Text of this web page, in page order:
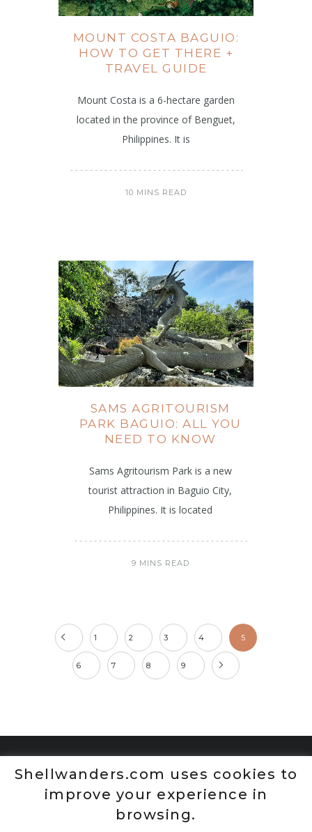
MOUNT COSTA BAGUIO:
HOW TO GET THERE +
TRAVEL GUIDE
Mount Costa is a 6-hectare garden
located in the province of Benguet,
Philippines. It is
10 MINS READ
SAMS AGRITOURISM
PARK BAGUIO: ALL YOU
NEED TO KNOW
Sams Agritourism Park is a new
tourist attraction in Baguio City,
Philippines. It is located
9 MINS READ
1 2 3 4 5
6 7 8 9
Shellwanders.com uses cookies to
improve your experience in
browsing.